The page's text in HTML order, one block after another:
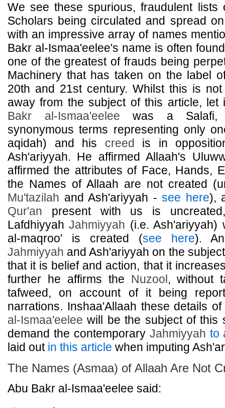
We see these spurious, fraudulent lists
Scholars being circulated and spread
with an impressive array of names
Bakr al-Ismaa'eelee's name is often
one of the greatest of frauds being
Machinery that has taken on the label
20th and 21st century. Whilst this is
away from the subject of this article,
Bakr al-Ismaa'eelee was a Salafi,
synonymous terms representing only
aqidah) and his creed is in
Ash'ariyyah. He affirmed Allaah's
affirmed the attributes of Face, Hands,
the Names of Allaah are not created
Mu'tazilah and Ash'ariyyah -see here),
Qur'an present with us is
LafdhiyyahJahmiyyah (i.e. Ash'ariyyah)
al-maqroo' is created (see here).
Jahmiyyah and Ash'ariyyah on the
that it is belief and action, that it
further he affirms the Nuzool, without
tafweed, on account of it being
narrations. Inshaa'Allaah these details
al-Ismaa'eelee will be the subject of this
demand the contemporary Jahmiyyah to
laid out in this article when imputing
The Names (Asmaa) of Allaah Are Not
Abu Bakr al-Ismaa'eelee said: